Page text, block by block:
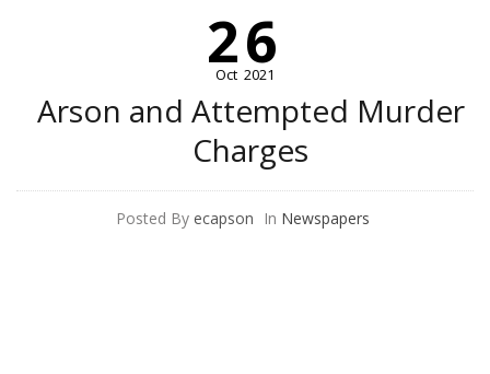
26
Oct 2021
Arson and Attempted Murder
Charges
Posted By ecapson In Newspapers